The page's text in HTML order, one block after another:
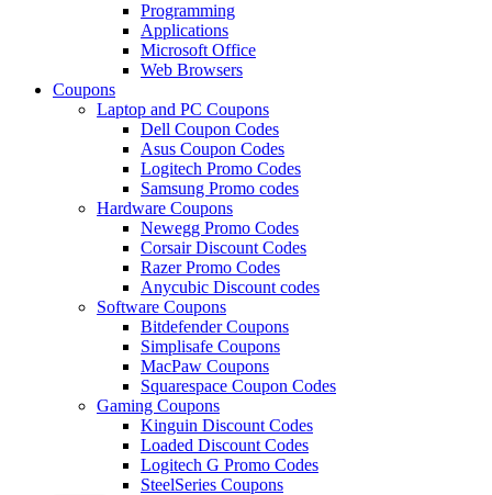
Programming
Applications
Microsoft Office
Web Browsers
Coupons
Laptop and PC Coupons
Dell Coupon Codes
Asus Coupon Codes
Logitech Promo Codes
Samsung Promo codes
Hardware Coupons
Newegg Promo Codes
Corsair Discount Codes
Razer Promo Codes
Anycubic Discount codes
Software Coupons
Bitdefender Coupons
Simplisafe Coupons
MacPaw Coupons
Squarespace Coupon Codes
Gaming Coupons
Kinguin Discount Codes
Loaded Discount Codes
Logitech G Promo Codes
SteelSeries Coupons